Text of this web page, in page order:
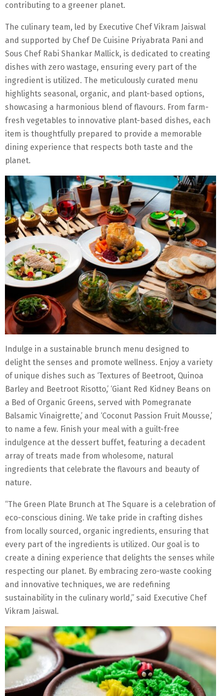
contributing to a greener planet.
The culinary team, led by Executive Chef Vikram Jaiswal
and supported by Chef De Cuisine Priyabrata Pani and
Sous Chef Rabi Shankar Mallick, is dedicated to creating
dishes with zero wastage, ensuring every part of the
ingredient is utilized. The meticulously curated menu
highlights seasonal, organic, and plant-based options,
showcasing a harmonious blend of flavours. From farm-
fresh vegetables to innovative plant-based dishes, each
item is thoughtfully prepared to provide a memorable
dining experience that respects both taste and the
planet.
Indulge in a sustainable brunch menu designed to
delight the senses and promote wellness. Enjoy a variety
of unique dishes such as ‘Textures of Beetroot, Quinoa
Barley and Beetroot Risotto,’ ‘Giant Red Kidney Beans on
a Bed of Organic Greens, served with Pomegranate
Balsamic Vinaigrette,’ and ‘Coconut Passion Fruit Mousse,’
to name a few. Finish your meal with a guilt-free
indulgence at the dessert buffet, featuring a decadent
array of treats made from wholesome, natural
ingredients that celebrate the flavours and beauty of
nature.
“The Green Plate Brunch at The Square is a celebration of
eco-conscious dining. We take pride in crafting dishes
from locally sourced, organic ingredients, ensuring that
every part of the ingredients is utilized. Our goal is to
create a dining experience that delights the senses while
respecting our planet. By embracing zero-waste cooking
and innovative techniques, we are redefining
sustainability in the culinary world,” said Executive Chef
Vikram Jaiswal.